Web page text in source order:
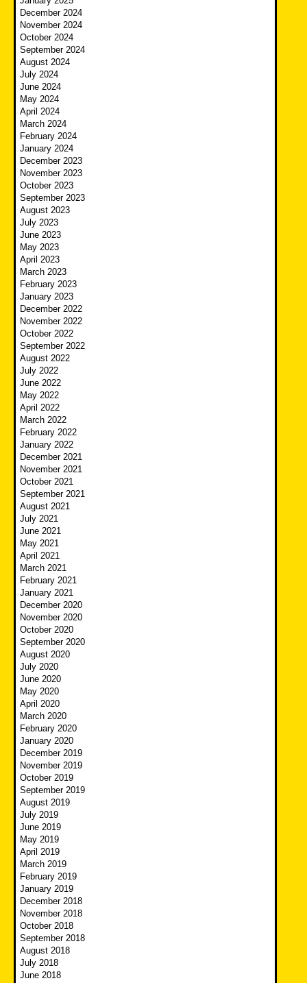
December 2024
November 2024
October 2024
September 2024
August 2024
July 2024
June 2024
May 2024
April 2024
March 2024
February 2024
January 2024
December 2023
November 2023
October 2023
September 2023
August 2023
July 2023
June 2023
May 2023
April 2023
March 2023
February 2023
January 2023
December 2022
November 2022
October 2022
September 2022
August 2022
July 2022
June 2022
May 2022
April 2022
March 2022
February 2022
January 2022
December 2021
November 2021
October 2021
September 2021
August 2021
July 2021
June 2021
May 2021
April 2021
March 2021
February 2021
January 2021
December 2020
November 2020
October 2020
September 2020
August 2020
July 2020
June 2020
May 2020
April 2020
March 2020
February 2020
January 2020
December 2019
November 2019
October 2019
September 2019
August 2019
July 2019
June 2019
May 2019
April 2019
March 2019
February 2019
January 2019
December 2018
November 2018
October 2018
September 2018
August 2018
July 2018
June 2018